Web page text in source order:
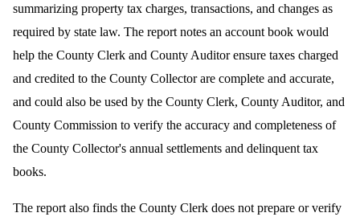
summarizing property tax charges, transactions, and changes as
required by state law. The report notes an account book would
help the County Clerk and County Auditor ensure taxes charged
and credited to the County Collector are complete and accurate,
and could also be used by the County Clerk, County Auditor, and
County Commission to verify the accuracy and completeness of
the County Collector's annual settlements and delinquent tax
books.
The report also finds the County Clerk does not prepare or verify